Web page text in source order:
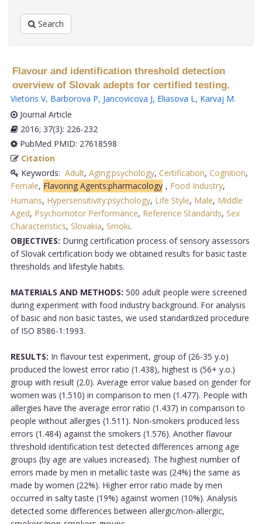
Search
Flavour and identification threshold detection
overview of Slovak adepts for certified testing.
Vietoris V, Barborova P, Jancovicova J, Eliasova L, Karvaj M.
Journal Article
2016; 37(3): 226-232
PubMed PMID: 27618598
Citation
Keywords: Adult, Aging:psychology, Certification, Cognition,
Female, Flavoring Agents:pharmacology , Food Industry,
Humans, Hypersensitivity:psychology, Life Style, Male, Middle
Aged, Psychomotor Performance, Reference Standards, Sex
Characteristics, Slovakia, Smoki.
OBJECTIVES: During certification process of sensory assessors
of Slovak certification body we obtained results for basic taste
thresholds and lifestyle habits.
MATERIALS AND METHODS: 500 adult people were screened
during experiment with food industry background. For analysis
of basic and non basic tastes, we used standardized procedure
of ISO 8586-1:1993.
RESULTS: In flavour test experiment, group of (26-35 y.o)
produced the lowest error ratio (1.438), highest is (56+ y.o.)
group with result (2.0). Average error value based on gender for
women was (1.510) in comparison to men (1.477). People with
allergies have the average error ratio (1.437) in comparison to
people without allergies (1.511). Non-smokers produced less
errors (1.484) against the smokers (1.576). Another flavour
threshold identification test detected differences among age
groups (by age are values increased). The highest number of
errors made by men in metallic taste was (24%) the same as
made by women (22%). Higher error ratio made by men
occurred in salty taste (19%) against women (10%). Analysis
detected some differences between allergic/non-allergic,